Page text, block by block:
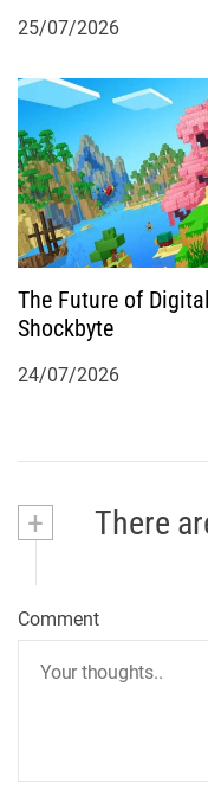
25/07/2026
The Future of
Shockbyte
24/07/2026
+ There
Comment